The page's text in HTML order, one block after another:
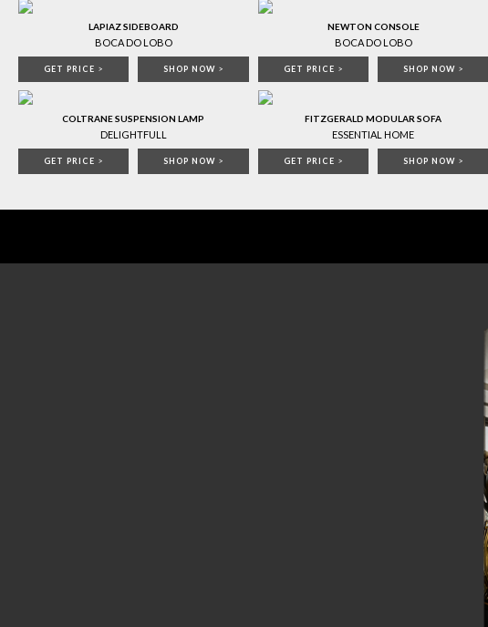
LAPIAZ SIDEBOARD
BOCA DO LOBO
GET PRICE > SHOP NOW >
NEWTON CONSOLE
BOCA DO LOBO
GET PRICE > SHOP NOW>
COLTRANE SUSPENSION LAMP
DELIGHTFULL
GET PRICE > SHOP NOW >
FITZGERALD MODULAR SOFA
ESSENTIAL HOME
GET PRICE > SHOP NOW>